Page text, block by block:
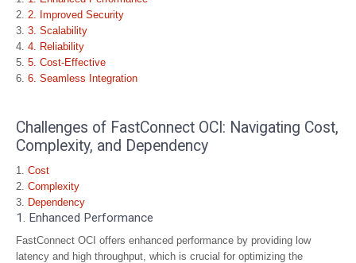
2. Improved Security
3. Scalability
4. Reliability
5. Cost-Effective
6. Seamless Integration
Challenges of FastConnect OCI: Navigating Cost,
Complexity, and Dependency
Cost
Complexity
Dependency
1. Enhanced Performance
FastConnect OCI offers enhanced performance by providing low
latency and high throughput, which is crucial for optimizing the